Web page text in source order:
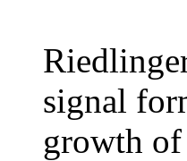
signal
growth of